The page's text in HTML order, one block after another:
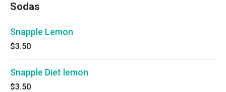
Sodas
Snapple Lemon
$3.50
Snapple Diet lemon
$3.50